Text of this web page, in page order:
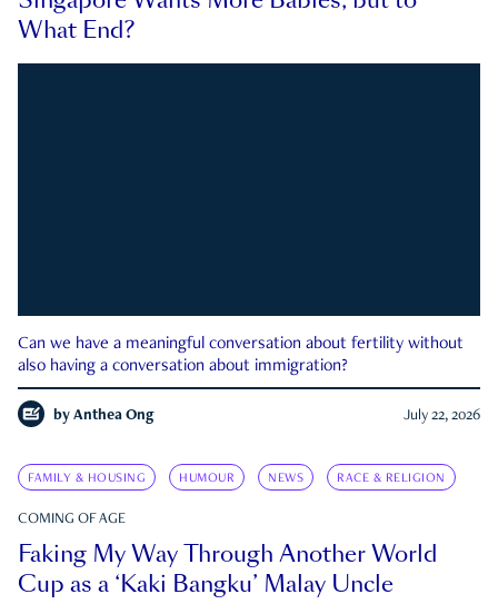
What End?
Can we have a meaningful conversation about fertility without
also having a conversation about immigration?
by Anthea Ong July 22, 2026
FAMILY & HOUSING HUMOUR NEWS RACE & RELIGION
COMING OF AGE
Faking My Way Through Another World
Cup as a ‘Kaki Bangku’ Malay Uncle